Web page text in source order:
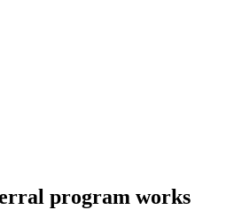
program works